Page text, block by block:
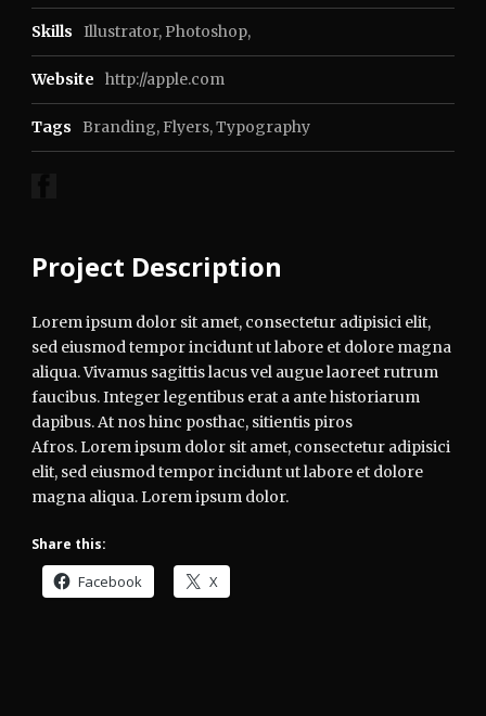
Skills Illustrator, Photoshop,
Website http://apple.com
Tags Branding, Flyers,Typography
Project Description
Lorem ipsum dolor sit amet, consectetur adipisici elit,
sed eiusmod tempor incidunt ut labore et dolore magna
aliqua. Vivamus sagittis lacus vel augue laoreet rutrum
faucibus. Integer legentibus erat a ante historiarum
dapibus. At nos hinc posthac, sitientis piros
Afros. Lorem ipsum dolor sit amet, consectetur adipisici
elit, sed eiusmod tempor incidunt ut labore et dolore
magna aliqua. Lorem ipsum dolor.
Share this:
Facebook X